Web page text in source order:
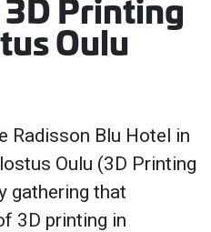
Oulu
Radisson Blu Hotel in
Oulu (3D Printing
gathering that
3D printing in